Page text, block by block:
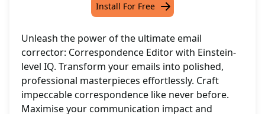
Install For Free
Unleash the power of the ultimate email
corrector: Correspondence Editor with Einstein-
level IQ. Transform your emails into polished,
professional masterpieces effortlessly. Craft
impeccable correspondence like never before.
Maximise your communication impact and